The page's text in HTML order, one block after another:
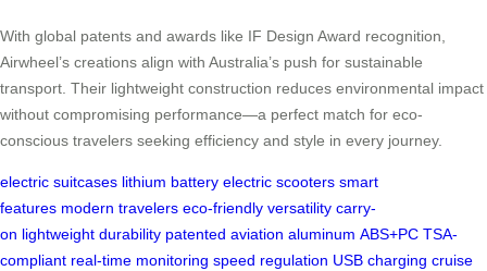
With global patents and awards like IF Design Award recognition,
Airwheel’s creations align with Australia’s push for sustainable
transport. Their lightweight construction reduces environmental impact
without compromising performance—a perfect match for eco-
conscious travelers seeking efficiency and style in every journey.
electric suitcases lithium battery electric scooters smart
features modern travelers eco-friendly versatility carry-
on lightweight durability patented aviation aluminum ABS+PC TSA-
compliant real-time monitoring speed regulation USB charging cruise